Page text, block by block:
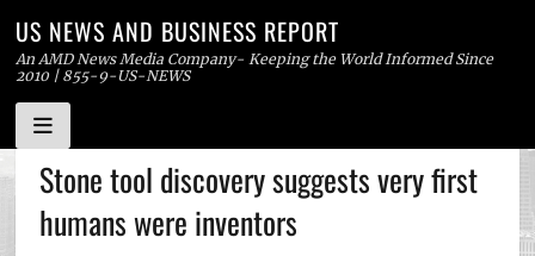
Skip
to
content
US NEWS AND BUSINESS REPORT
An AMD News Media Company- Keeping the World Informed Since
2010 | 855-9-US-NEWS
Stone tool discovery suggests very first
humans were inventors